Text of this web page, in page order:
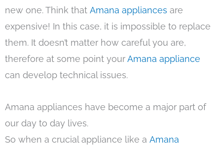
new one. Think that Amana appliances are
expensive! In this case, it is impossible to replace
them. It doesn’t matter how careful you are,
therefore at some point yourAmana appliance
can develop technical issues.
Amana appliances have become a major part of
our day to day lives.
So when a crucial appliance like a Amana